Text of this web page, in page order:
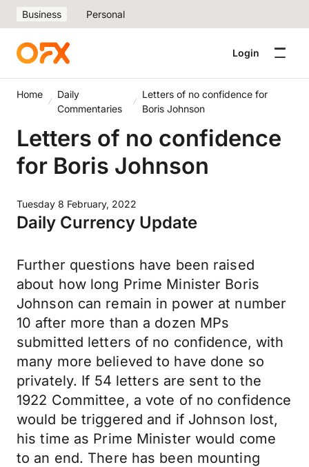
Business Personal
Login
Home
Daily
Commentaries
Letters of no confidence for
Boris Johnson
Letters of no confidence
for Boris Johnson
Tuesday 8 February, 2022
Daily Currency Update
Further questions have been raised
about how long Prime Minister Boris
Johnson can remain in power at number
10 after more than a dozen MPs
submitted letters of no confidence, with
many more believed to have done so
privately. If 54 letters are sent to the
1922 Committee, a vote of no confidence
would be triggered and if Johnson lost,
his time as Prime Minister would come
to an end. There has been mounting